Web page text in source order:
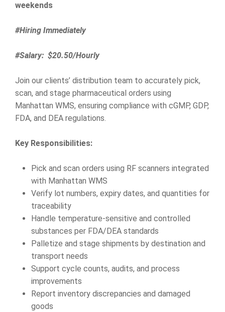
weekends
#Hiring Immediately
#Salary: $20.50/Hourly
Join our clients’ distribution team to accurately pick,
scan, and stage pharmaceutical orders using
Manhattan WMS, ensuring compliance with cGMP, GDP,
FDA, and DEA regulations.
Key Responsibilities:
Pick and scan orders using RF scanners integrated
with Manhattan WMS
Verify lot numbers, expiry dates, and quantities for
traceability
Handle temperature-sensitive and controlled
substances per FDA/DEA standards
Palletize and stage shipments by destination and
transport needs
Support cycle counts, audits, and process
improvements
Report inventory discrepancies and damaged
goods